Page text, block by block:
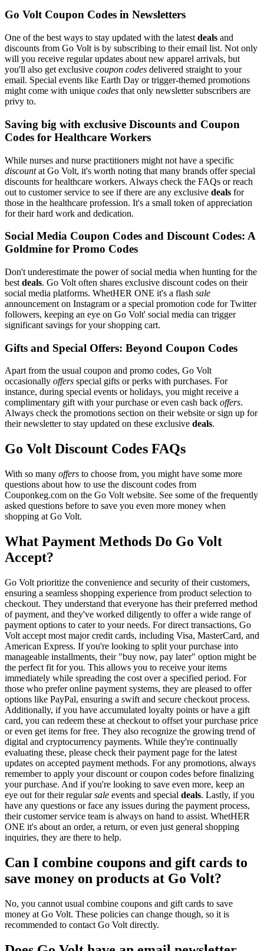
Go Volt Coupon Codes in Newsletters
One of the best ways to stay updated with the latest deals and
discounts from Go Volt is by subscribing to their email list. Not only
will you receive regular updates about new apparel arrivals, but
you'll also get exclusive coupon codes delivered straight to your
email. Special events like Earth Day or trigger-themed promotions
might come with unique codes that only newsletter subscribers are
privy to.
Saving big with exclusive Discounts and Coupon
Codes for Healthcare Workers
While nurses and nurse practitioners might not have a specific
discountat Go Volt, it's worth noting that many brands offer special
discounts for healthcare workers. Always check the FAQs or reach
out to customer service to see if there are any exclusive deals for
those in the healthcare profession. It's a small token of appreciation
for their hard work and dedication.
Social Media Coupon Codes and Discount Codes: A
Goldmine for Promo Codes
Don't underestimate the power of social media when hunting for the
best deals. Go Volt often shares exclusive discount codes on their
social media platforms. WhetHER ONE it's a flash sale
announcement on Instagram or a special promotion code for Twitter
followers, keeping an eye on Go Volt' social media can trigger
significant savings for your shopping cart.
Gifts and Special Offers: Beyond Coupon Codes
Apart from the usual coupon and promo codes, Go Volt
occasionally offers special gifts or perks with purchases. For
instance, during special events or holidays, you might receive a
complimentary gift with your purchase or even cash back offers.
Always check the promotions section on their website or sign up for
their newsletter to stay updated on these exclusive deals.
Go Volt Discount Codes FAQs
With so many offers to choose from, you might have some more
questions about how to use the discount codes from
Couponkeg.com on the Go Volt website. See some of the frequently
asked questions before to save you even more money when
shopping at Go Volt.
What Payment Methods Do Go Volt
Accept?
Go Volt prioritize the convenience and security of their customers,
ensuring a seamless shopping experience from product selection to
checkout. They understand that everyone has their preferred method
of payment, and they've worked diligently to offer a wide range of
payment options to cater to your needs. For direct transactions, Go
Volt accept most major credit cards, including Visa, MasterCard, and
American Express. If you're looking to split your purchase into
manageable installments, their "buy now, pay later" option might be
the perfect fit for you. This allows you to receive your items
immediately while spreading the cost over a specified period. For
those who prefer online payment systems, they are pleased to offer
options like PayPal, ensuring a swift and secure checkout process.
Additionally, if you have accumulated loyalty points or have a gift
card, you can redeem these at checkout to offset your purchase price
or even get items for free. They also recognize the growing trend of
digital and cryptocurrency payments. While they're continually
evaluating these, please check their payment page for the latest
updates on accepted payment methods. For any promotions, always
remember to apply your discount or coupon codes before finalizing
your purchase. And if you're looking to save even more, keep an
eye out for their regularsale events and special deals. Lastly, if you
have any questions or face any issues during the payment process,
their customer service team is always on hand to assist. WhetHER
ONE it's about an order, a return, or even just general shopping
inquiries, they are there to help.
Can I combine coupons and gift cards to
save money on products at Go Volt?
No, you cannot usual combine coupons and gift cards to save
money at Go Volt. These policies can change though, so it is
recommended to contact Go Volt directly.